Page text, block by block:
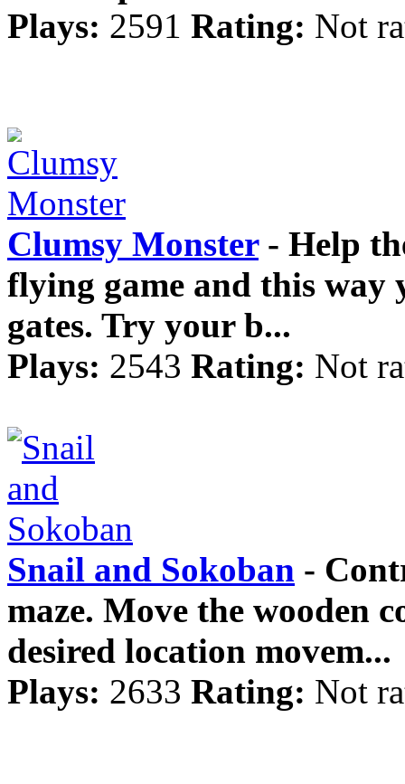
Plays: 2591 Rating: Not
Clumsy Monster- Help
flying game and this
gates. Try your b...
Plays: 2543 Rating: Not
Snail and Sokoban -
maze. Move the wooden
desired location movem...
Plays: 2633 Rating: Not